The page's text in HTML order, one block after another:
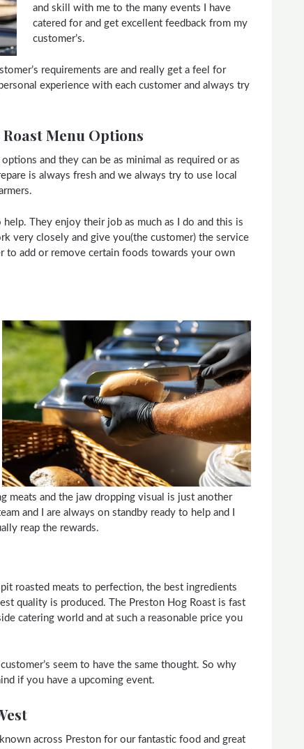
and skill with me to the many events I have
catered for and get excellent feedback from my
customer’s.
requirements are and really get a feel for
experience with each customer and always try
Menu Options
and they can be as minimal as required or as
is always fresh and we always try to use local
They enjoy their job as much as I do and this is
very closely and give you(the customer) the service
to add or remove certain foods towards your own
meats and the jaw dropping visual is just another
and I are always on standby ready to help and I
reap the rewards.
roasted meats to perfection, the best ingredients
quality is produced. The Preston Hog Roast is fast
catering world and at such a reasonable price you
seem to have the same thought. So why
if you have a upcoming event.
across Preston for our fantastic food and great